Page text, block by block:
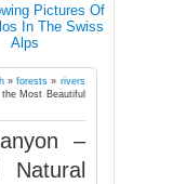
Pictures Of
In The Swiss
Alps
»forests » rivers
Most Beautiful
–